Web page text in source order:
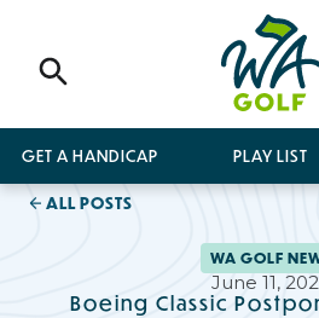
GET A HANDICAP PLAY LIST
ALL POSTS
WA GOLF
June 11,
Boeing Classic